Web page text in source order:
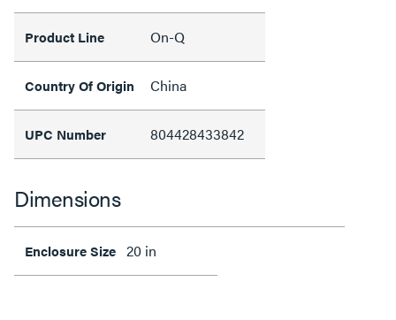
Product Line On-Q
Country Of Origin China
UPC Number 804428433842
Dimensions
Enclosure Size 20 in